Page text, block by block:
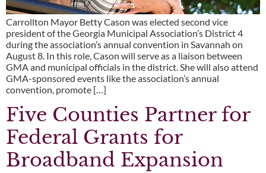
Carrollton Mayor Betty Cason was elected second vice
president of the Georgia Municipal Association’s District 4
during the association’s annual convention in Savannah on
August 8. In this role, Cason will serve as a liaison between
GMA and municipal officials in the district. She will also attend
GMA-sponsored events like the association’s annual
convention, promote […]
Five Counties Partner for
Federal Grants for
Broadband Expansion